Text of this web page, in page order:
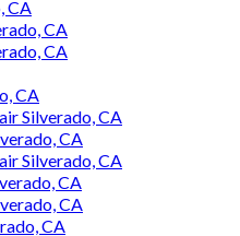
CA
CA
CA
CA
Silverado, CA
CA
Silverado, CA
CA
CA
CA